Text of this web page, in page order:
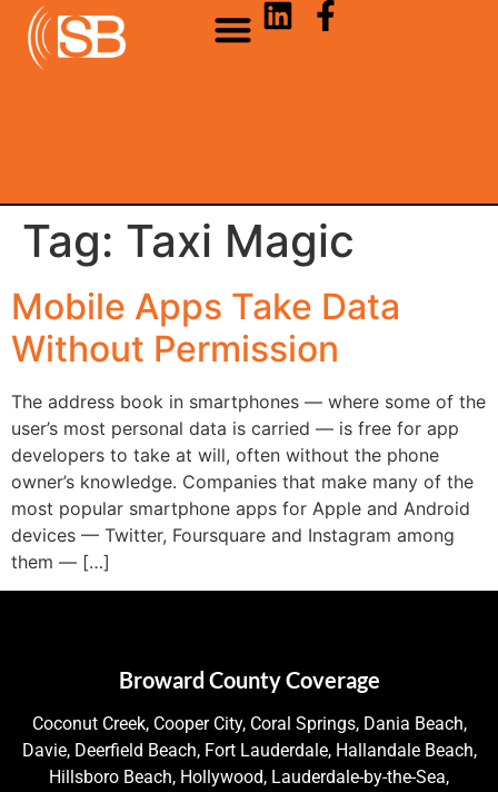
Tag: Taxi Magic
Mobile Apps Take Data
Without Permission
The address book in smartphones — where some of the
user’s most personal data is carried — is free for app
developers to take at will, often without the phone
owner’s knowledge. Companies that make many of the
most popular smartphone apps for Apple and Android
devices — Twitter, Foursquare and Instagram among
them — […]
Broward County Coverage
Coconut Creek, Cooper City, Coral Springs, Dania Beach,
Davie, Deerfield Beach, Fort Lauderdale, Hallandale Beach,
Hillsboro Beach, Hollywood, Lauderdale-by-the-Sea,